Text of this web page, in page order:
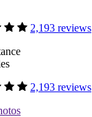
2,193 reviews
2,193 reviews